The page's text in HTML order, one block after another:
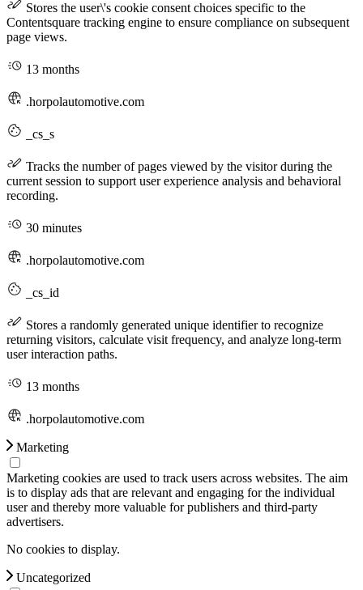
Stores the user\'s cookie consent choices specific to the
Contentsquare tracking engine to ensure compliance on subsequent
page views.
13 months
.horpolautomotive.com
_cs_s
Tracks the number of pages viewed by the visitor during the
current session to support user experience analysis and behavioral
recording.
30 minutes
.horpolautomotive.com
_cs_id
Stores a randomly generated unique identifier to recognize
returning visitors, calculate visit frequency, and analyze long-term
user interaction paths.
13 months
.horpolautomotive.com
Marketing
Marketing cookies are used to track users across websites. The aim
is to display ads that are relevant and engaging for the individual
user and thereby more valuable for publishers and third-party
advertisers.
No cookies to display.
Uncategorized